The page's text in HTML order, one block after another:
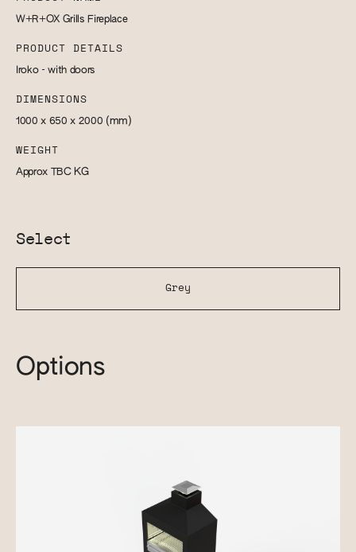
W+R+OX Grills Fireplace
PRODUCT DETAILS
Iroko - with doors
DIMENSIONS
1000 x 650 x 2000 (mm)
WEIGHT
Approx TBC KG
Select
Grey
Options